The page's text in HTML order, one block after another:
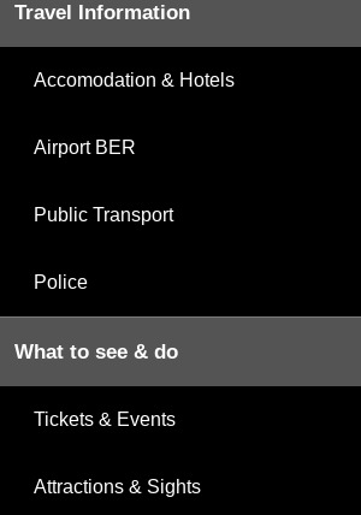
Travel Information
Accomodation & Hotels
Airport BER
Public Transport
Police
What to see & do
Tickets & Events
Attractions & Sights